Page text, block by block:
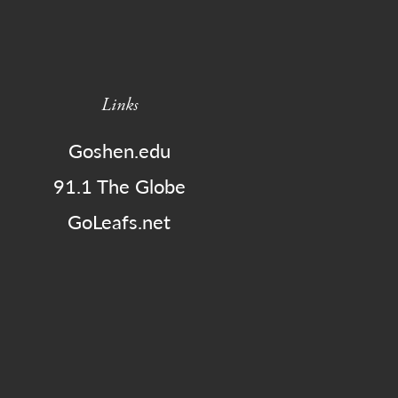
Links
Goshen.edu
91.1 The Globe
GoLeafs.net